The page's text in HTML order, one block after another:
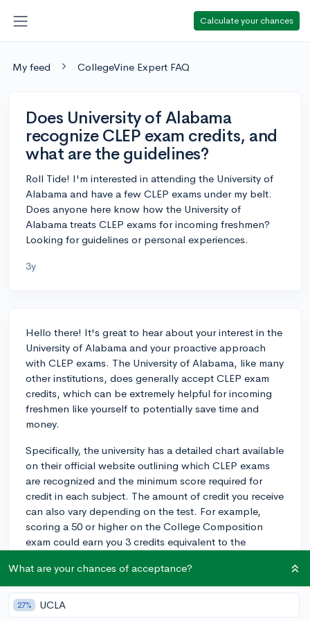
Calculate your chances
My feed CollegeVine Expert FAQ
Does University of Alabama
recognize CLEP exam credits, and
what are the guidelines?
Roll Tide! I'm interested in attending the University of
Alabama and have a few CLEP exams under my belt.
Does anyone here know how the University of
Alabama treats CLEP exams for incoming freshmen?
Looking for guidelines or personal experiences.
3y
Hello there! It's great to hear about your interest in the
University of Alabama and your proactive approach
with CLEP exams. The University of Alabama, like many
other institutions, does generally accept CLEP exam
credits, which can be extremely helpful for incoming
freshmen like yourself to potentially save time and
money.
Specifically, the university has a detailed chart available
on their official website outlining which CLEP exams
are recognized and the minimum score required for
credit in each subject. The amount of credit you receive
can also vary depending on the test. For example,
scoring a 50 or higher on the College Composition
exam could earn you 3 credits equivalent to the
the total number of credits you can earn via CLEP
exams, and that certain departments might have
What are your chances of acceptance?
27% UCLA